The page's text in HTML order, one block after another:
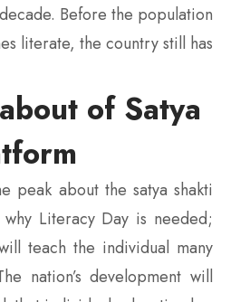
Before the population
literate, the country still has
of Satya
peak about the satya shakti
why Literacy Day is needed;
teach the individual many
nation’s development will